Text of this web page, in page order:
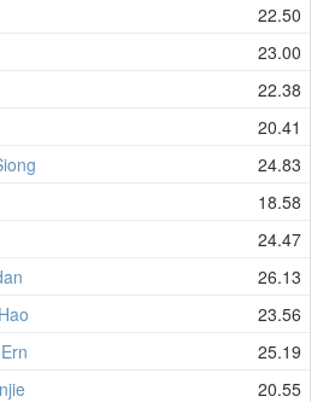
22.50
23.00
22.38
20.41
24.83
18.58
24.47
26.13
23.56
25.19
20.55